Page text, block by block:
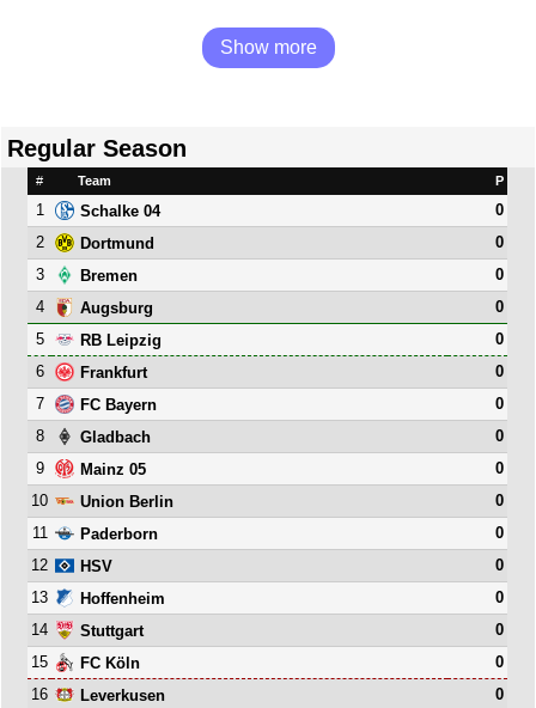
Show more
Regular Season
# Team P
1 Schalke 04
0
2
Dortmund
0
3
Bremen
0
4
Augsburg
0
5
RB Leipzig
0
6
Frankfurt
0
7
FC Bayern
0
8
Gladbach
0
9
Mainz 05
0
10
Union Berlin
0
11
Paderborn
0
12
HSV
0
13
Hoffenheim
0
14
Stuttgart
0
15
FC Köln
0
16
Leverkusen
0